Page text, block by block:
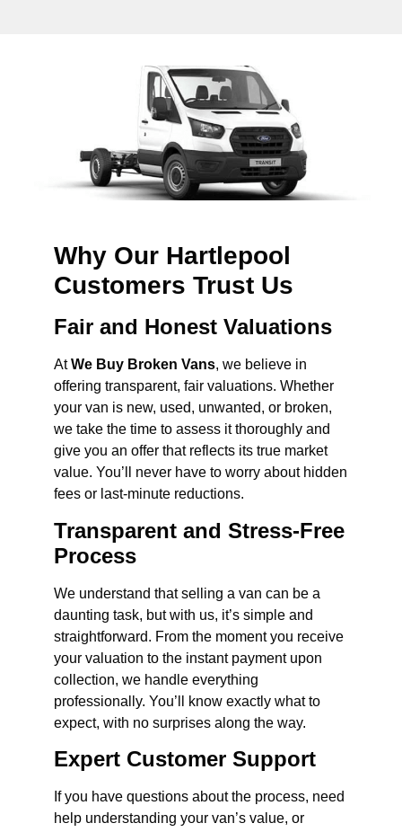
Why Our Hartlepool
Customers Trust Us
Fair and Honest Valuations
AtWe Buy Broken Vans, we believe in
offering transparent, fair valuations. Whether
your van is new, used, unwanted, or broken,
we take the time to assess it thoroughly and
give you an offer that reflects its true market
value. You’ll never have to worry about hidden
fees or last-minute reductions.
Transparent and Stress-Free
Process
We understand that selling a van can be a
daunting task, but with us, it’s simple and
straightforward. From the moment you receive
your valuation to the instant payment upon
collection, we handle everything
professionally. You’ll know exactly what to
expect, with no surprises along the way.
Expert Customer Support
If you have questions about the process, need
help understanding your van’s value, or